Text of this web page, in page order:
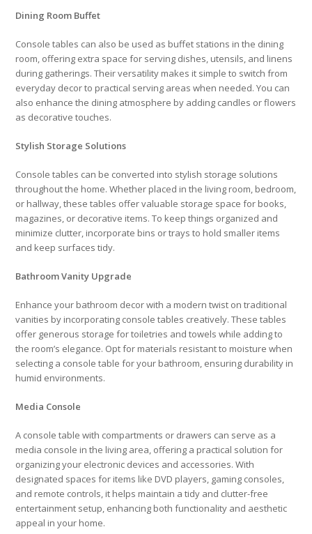
Dining Room Buffet
Console tables can also be used as buffet stations in the dining
room, offering extra space for serving dishes, utensils, and linens
during gatherings. Their versatility makes it simple to switch from
everyday decor to practical serving areas when needed. You can
also enhance the dining atmosphere by adding candles or flowers
as decorative touches.
Stylish Storage Solutions
Console tables can be converted into stylish storage solutions
throughout the home. Whether placed in the living room, bedroom,
or hallway, these tables offer valuable storage space for books,
magazines, or decorative items. To keep things organized and
minimize clutter, incorporate bins or trays to hold smaller items
and keep surfaces tidy.
Bathroom Vanity Upgrade
Enhance your bathroom decor with a modern twist on traditional
vanities by incorporating console tables creatively. These tables
offer generous storage for toiletries and towels while adding to
the room’s elegance. Opt for materials resistant to moisture when
selecting a console table for your bathroom, ensuring durability in
humid environments.
Media Console
A console table with compartments or drawers can serve as a
media console in the living area, offering a practical solution for
organizing your electronic devices and accessories. With
designated spaces for items like DVD players, gaming consoles,
and remote controls, it helps maintain a tidy and clutter-free
entertainment setup, enhancing both functionality and aesthetic
appeal in your home.